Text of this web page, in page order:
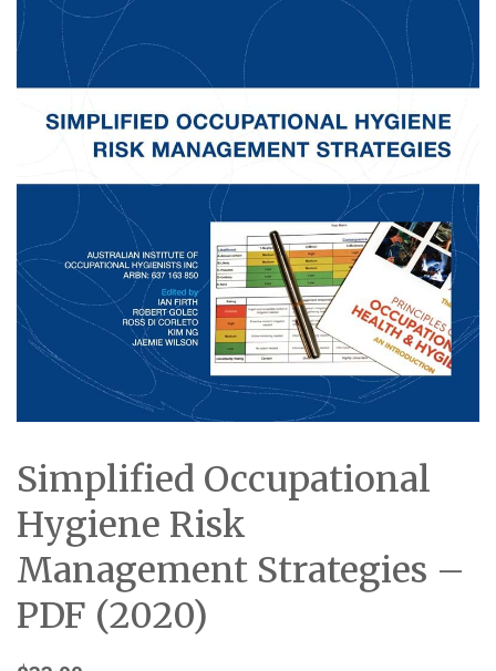
Simplified Occupational
Hygiene Risk
Management Strategies –
PDF (2020)